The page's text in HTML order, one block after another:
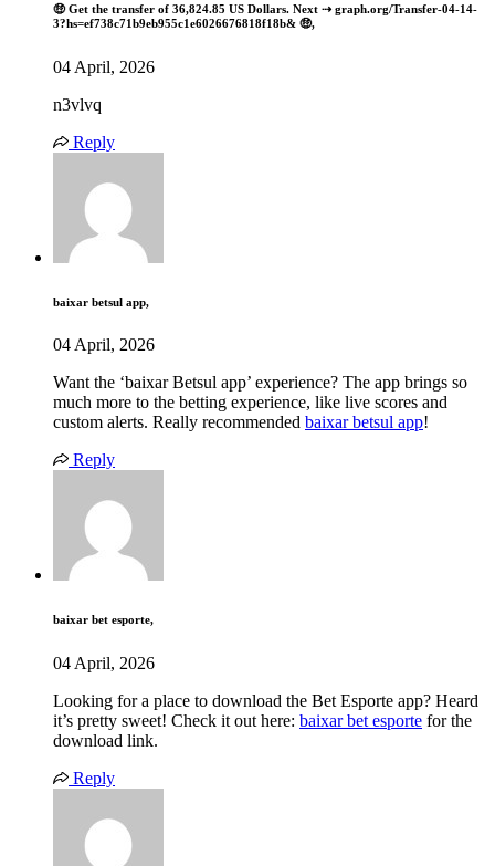
🤑 Get the transfer of 36,824.85 US Dollars. Next ⇢ graph.org/Transfer-04-14-
3?hs=ef738c71b9eb955c1e6026676818f18b& 🤑,
04 April, 2026
n3vlvq
Reply
baixar betsul app,
04 April, 2026
Want the ‘baixar Betsul app’ experience? The app brings so
much more to the betting experience, like live scores and
custom alerts. Really recommended baixar betsul app!
Reply
baixar bet esporte,
04 April, 2026
Looking for a place to download the Bet Esporte app? Heard
it’s pretty sweet! Check it out here: baixar bet esporte for the
download link.
Reply